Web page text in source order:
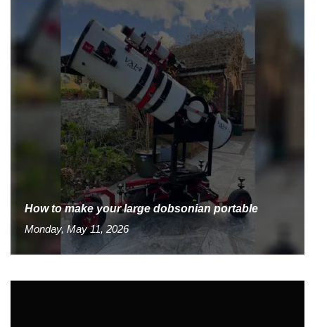
How to make your large dobsonian portable
Monday, May 11, 2026